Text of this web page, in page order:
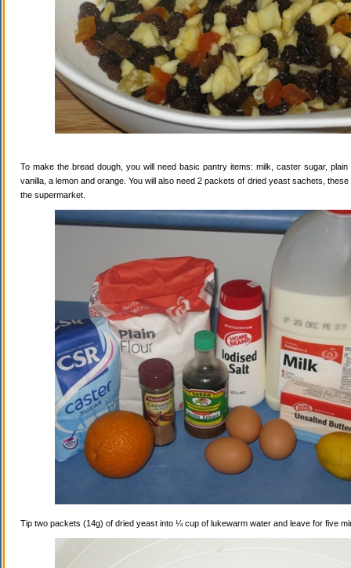
To make the bread dough, you will need basic pantry items: milk, caster sugar, plain
vanilla, a lemon and orange. You will also need 2 packets of dried yeast sachets,
the supermarket.
Tip two packets (14g) of dried yeast into ¼ cup of lukewarm water and leave for five